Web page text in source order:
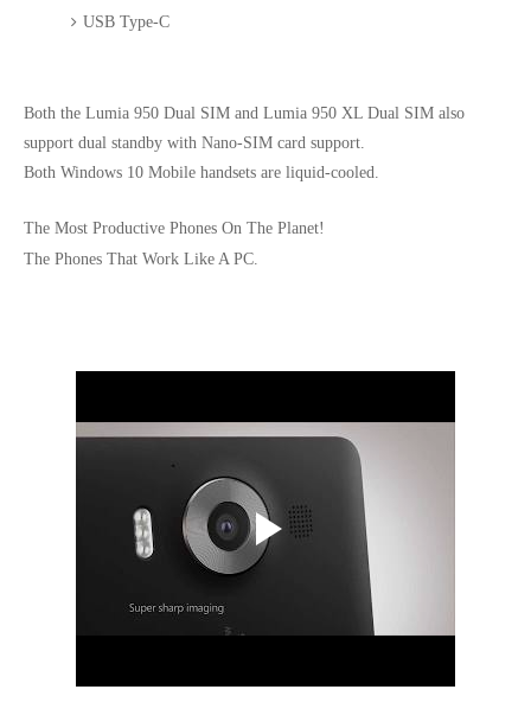
USB Type-C
Both the Lumia 950 Dual SIM and Lumia 950 XL Dual SIM also
support dual standby with Nano-SIM card support.
Both Windows 10 Mobile handsets are liquid-cooled.
The Most Productive Phones On The Planet!
The Phones That Work Like A PC.